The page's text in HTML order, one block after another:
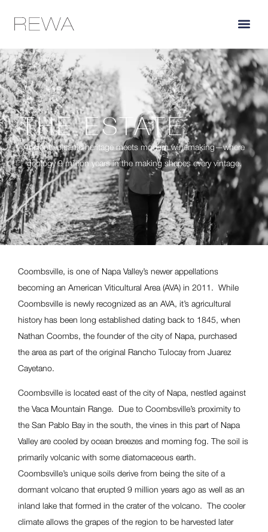
THE ESTATE
Ancient volcanic heritage meets modern winemaking—where
geology 9 million years in the making shapes every vintage.
Coombsville, is one of Napa Valley’s newer appellations
becoming an American Viticultural Area (AVA) in 2011. While
Coombsville is newly recognized as an AVA, it’s agricultural
history has been long established dating back to 1845, when
Nathan Coombs, the founder of the city of Napa, purchased
the area as part of the original Rancho Tulocay from Juarez
Cayetano.
Coombsville is located east of the city of Napa, nestled against
the Vaca Mountain Range. Due to Coombsville’s proximity to
the San Pablo Bay in the south, the vines in this part of Napa
Valley are cooled by ocean breezes and morning fog. The soil is
primarily volcanic with some diatomaceous earth.
Coombsville’s unique soils derive from being the site of a
dormant volcano that erupted 9 million years ago as well as an
inland lake that formed in the crater of the volcano. The cooler
climate allows the grapes of the region to be harvested later